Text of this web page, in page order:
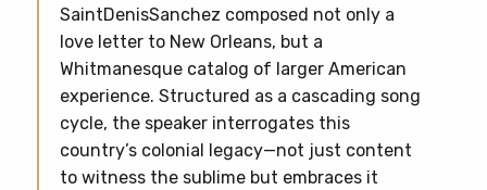
SaintDenisSanchez composed not only a
love letter to New Orleans, but a
Whitmanesque catalog of larger American
experience. Structured as a cascading song
cycle, the speaker interrogates this
country’s colonial legacy—not just content
to witness the sublime but embraces it